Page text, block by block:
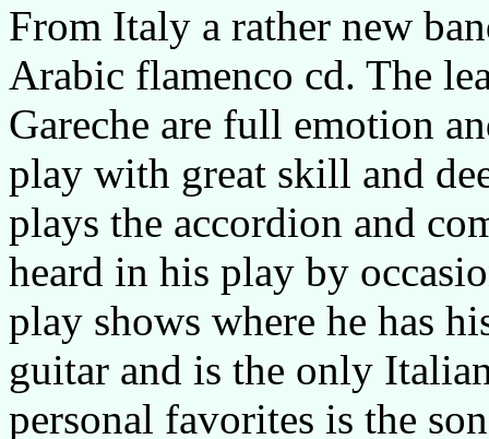
From Italy a rather new
Arabic flamenco cd. The
Gareche are full emotion
play with great skill and
plays the accordion and
heard in his play by
play shows where he has
guitar and is the only
personal favorites is the